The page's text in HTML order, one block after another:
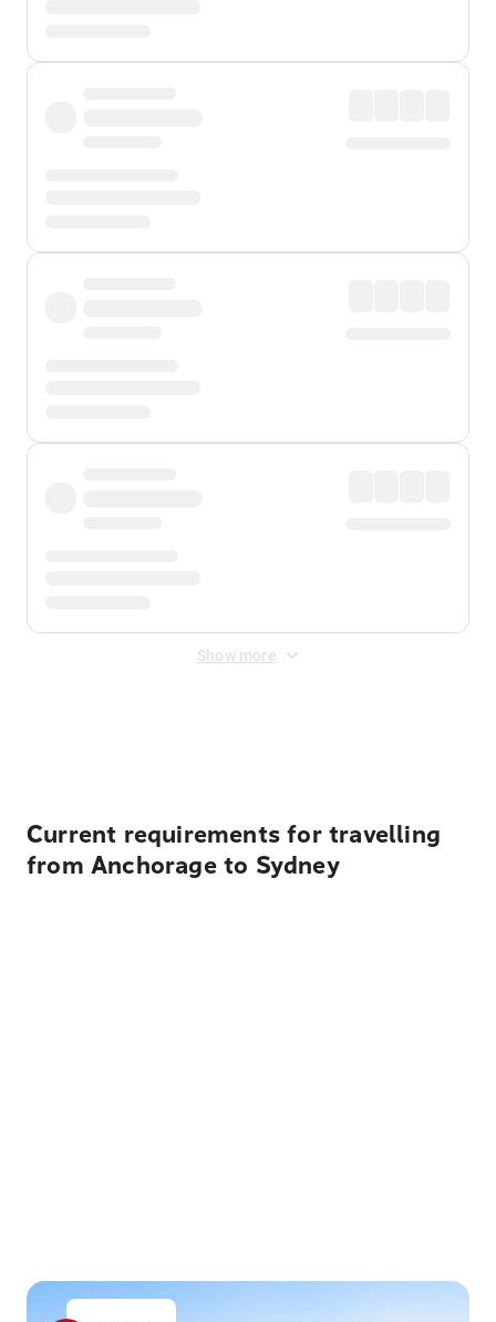
Show more
Current requirements for travelling
from Anchorage to Sydney